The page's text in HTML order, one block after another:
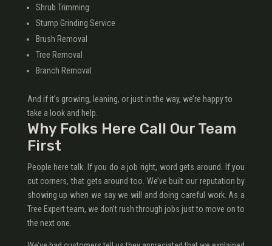
Shrub Trimming
Stump Grinding Service
Brush Removal
Tree Removal
Branch Removal
And if it’s growing, leaning, or just in the way, we’re happy to
take a look and help.
Why Folks Here Call Our Team
First
People here talk. If you do a job right, word gets around. If you
cut corners, that gets around too. We’ve built our reputation by
showing up when we say we will and doing careful work. As a
Tree Expert team, we don’t rush through jobs just to move on to
the next one.